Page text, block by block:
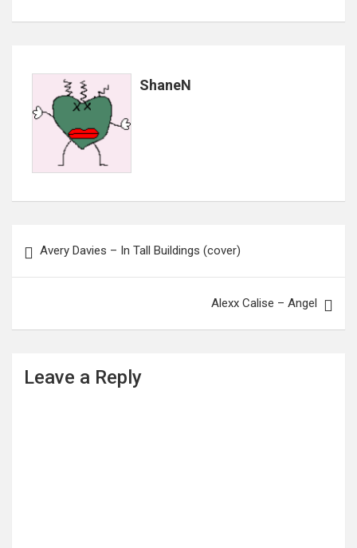
ShaneN
navigation
Avery Davies – In Tall Buildings (cover)
Alexx Calise – Angel
Leave a Reply